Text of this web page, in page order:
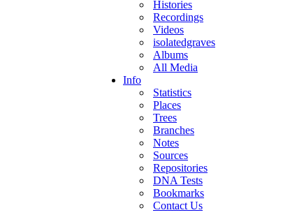
Histories
Recordings
Videos
isolatedgraves
Albums
All Media
Info
Statistics
Places
Trees
Branches
Notes
Sources
Repositories
DNA Tests
Bookmarks
Contact Us